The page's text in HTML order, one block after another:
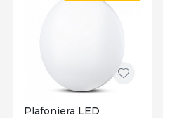
Plafoniera LED